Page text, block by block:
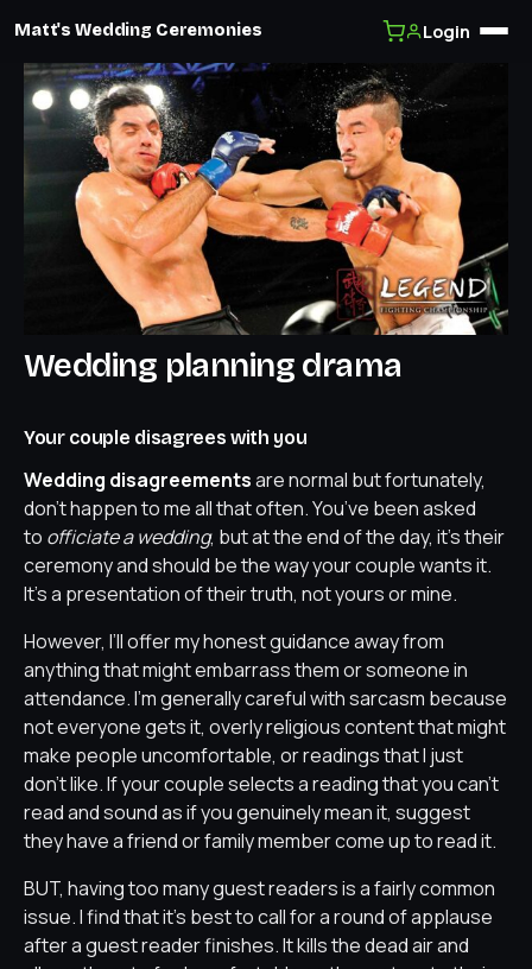
Matt's Wedding Ceremonies Login
Skip
content
Wedding planning drama
Your couple disagrees with you
Wedding disagreementsare normal but fortunately,
don’t happen to me all that often. You’ve been asked
to officiate a wedding, but at the end of the day, it’s their
ceremony and should be the way your couple wants it.
It’s a presentation of their truth, not yours or mine.
However, I’ll offer my honest guidance away from
anything that might embarrass them or someone in
attendance. I’m generally careful with sarcasm because
not everyone gets it, overly religious content that might
make people uncomfortable, or readings that I just
don’t like. If your couple selects a reading that you can’t
read and sound as if you genuinely mean it, suggest
they have a friend or family member come up to read it.
BUT, having too many guest readers is a fairly common
issue. I find that it’s best to call for a round of applause
after a guest reader finishes. It kills the dead air and